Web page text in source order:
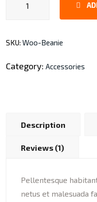
Laptop
SKU: Woo-Beanie
Category: Accessories
Description
Reviews (1)
Pellentesque
netus et malesuada